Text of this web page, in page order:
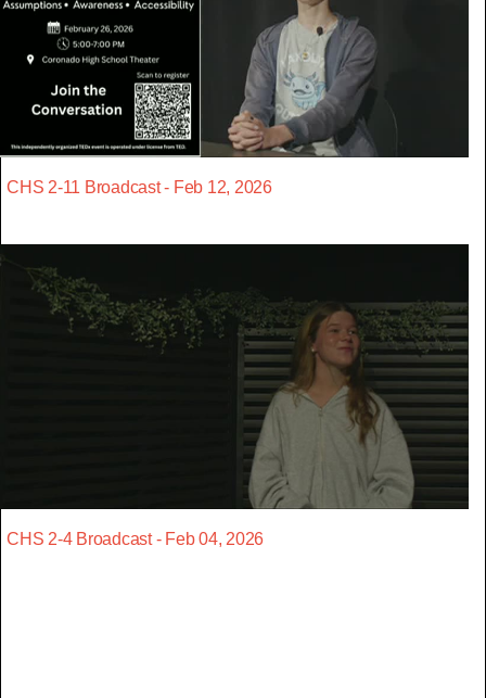
CHS 2-11 Broadcast - Feb 12, 2026
CHS 2-4 Broadcast - Feb 04, 2026